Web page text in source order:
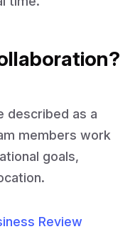
described as a
members work
goals,
Review